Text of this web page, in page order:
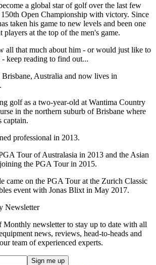
a global star of golf over the last few
150th Open Championship with victory. Since
taken his game to new levels and been one
players at the top of the men's game.
all that much about him - or would just like to
keep reading to find out...
Australia and now lives in
golf as a two-year-old at Wantima Country
in the northern suburb of Brisbane where
captain.
professional in 2013.
Tour of Australasia in 2013 and the Asian
the PGA Tour in 2015.
came on the PGA Tour at the Zurich Classic
event with Jonas Blixt in May 2017.
Newsletter
Monthly newsletter to stay up to date with all
news, reviews, head-to-heads and
team of experienced experts.